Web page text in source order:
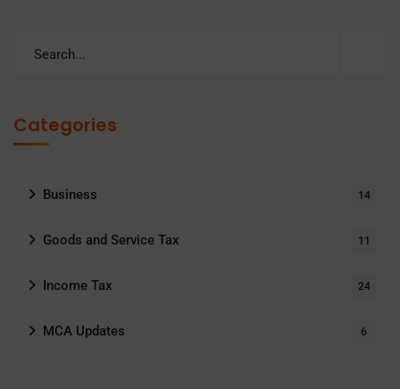
Categories
Business 14
Goods and Service Tax 11
Income Tax 24
MCA Updates 6